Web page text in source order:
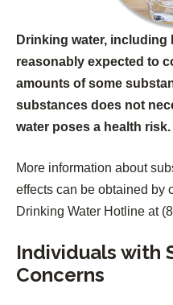
Drinking water, including
reasonably expected to
amounts of some
substances does not
water poses a health risk.
More information about
effects can be obtained by
Drinking Water Hotline at
Individuals with
Concerns